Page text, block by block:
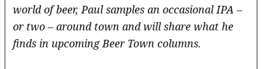
world of beer, Paul samples an occasional IPA –
or two – around town and will share what he
finds in upcoming Beer Town columns.